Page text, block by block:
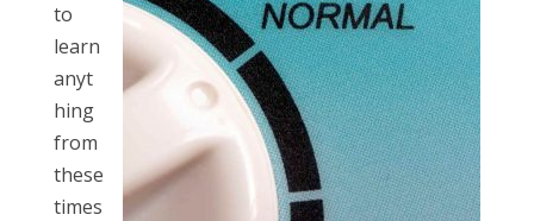
to
learn
anyt
hing
from
these
times